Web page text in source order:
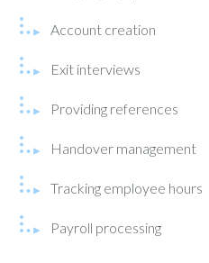
Account creation
Exit interviews
Providing references
Handover management
Tracking employee hours
Payroll processing